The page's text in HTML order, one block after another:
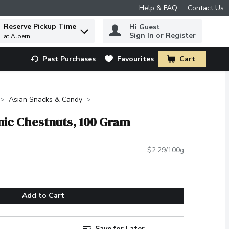
Help & FAQ Contact Us
find items.
Reserve Pickup Time
at Alberni
Hi Guest
Sign In or Register
Past Purchases Favourites Cart
.
Asian Snacks & Candy
Chestnuts, 100 Gram
$2.29/100g
Add to Cart